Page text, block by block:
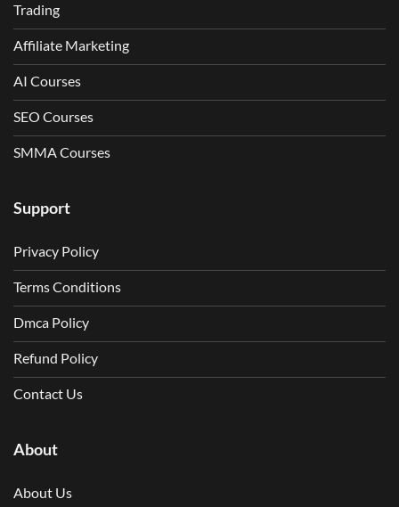
Trading
Affiliate Marketing
AI Courses
SEO Courses
SMMA Courses
Support
Privacy Policy
Terms Conditions
Dmca Policy
Refund Policy
Contact Us
About
About Us